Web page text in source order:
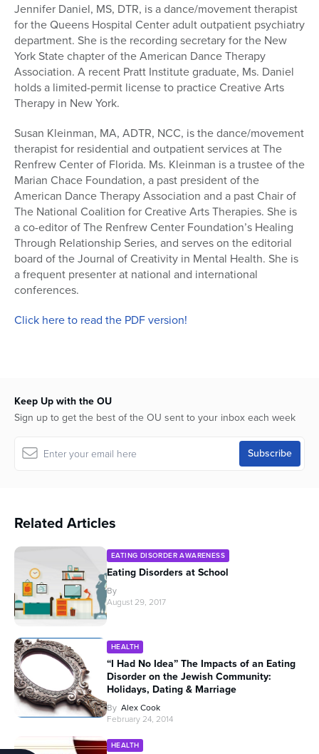
Jennifer Daniel, MS, DTR, is a dance/movement therapist
for the Queens Hospital Center adult outpatient psychiatry
department. She is the recording secretary for the New
York State chapter of the American Dance Therapy
Association. A recent Pratt Institute graduate, Ms. Daniel
holds a limited-permit license to practice Creative Arts
Therapy in New York.
Susan Kleinman, MA, ADTR, NCC, is the dance/movement
therapist for residential and outpatient services at The
Renfrew Center of Florida. Ms. Kleinman is a trustee of the
Marian Chace Foundation, a past president of the
American Dance Therapy Association and a past Chair of
The National Coalition for Creative Arts Therapies. She is
a co-editor of The Renfrew Center Foundation’s Healing
Through Relationship Series, and serves on the editorial
board of the Journal of Creativity in Mental Health. She is
a frequent presenter at national and international
conferences.
Click here to read the PDF version!
Keep Up with the OU
Sign up to get the best of the OU sent to your inbox each week
Related Articles
EATING DISORDER AWARENESS
Eating Disorders at School
By
August 29, 2017
HEALTH
“I Had No Idea” The Impacts of an Eating
Disorder on the Jewish Community:
Holidays, Dating & Marriage
By Alex Cook
February 24, 2014
HEALTH